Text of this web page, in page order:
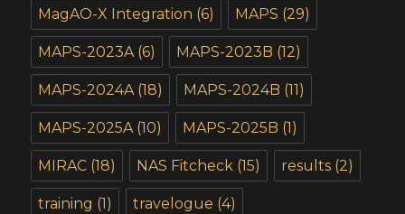
MagAO-X Integration (6) MAPS (29)
MAPS-2023A (6) MAPS-2023B (12)
MAPS-2024A (18) MAPS-2024B (11)
MAPS-2025A (10) MAPS-2025B (1)
MIRAC (18) NAS Fitcheck (15) results (2)
training (1) travelogue (4)